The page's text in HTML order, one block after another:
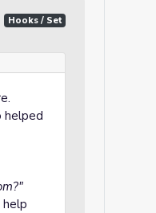
Hooks / Set
helped
help